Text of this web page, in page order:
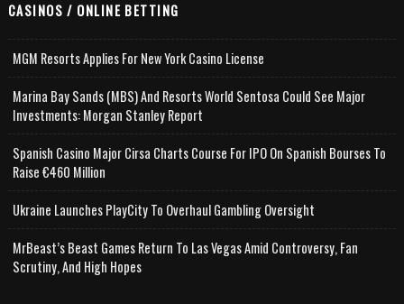
CASINOS / ONLINE BETTING
MGM Resorts Applies For New York Casino License
Marina Bay Sands (MBS) And Resorts World Sentosa Could See Major
Investments: Morgan Stanley Report
Spanish Casino Major Cirsa Charts Course For IPO On Spanish Bourses To
Raise €460 Million
Ukraine Launches PlayCity To Overhaul Gambling Oversight
MrBeast’s Beast Games Return To Las Vegas Amid Controversy, Fan
Scrutiny, And High Hopes